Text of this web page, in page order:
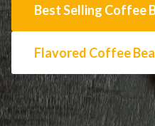
Best Selling Coffee
Flavored Coffee